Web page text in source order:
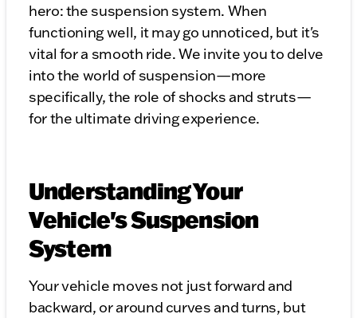
hero: the suspension system. When
functioning well, it may go unnoticed, but it's
vital for a smooth ride. We invite you to delve
into the world of suspension—more
specifically, the role of shocks and struts—
for the ultimate driving experience.
Understanding Your
Vehicle's Suspension
System
Your vehicle moves not just forward and
backward, or around curves and turns, but